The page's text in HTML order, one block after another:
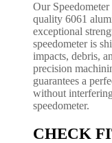
Our
quality 6061
exceptional
speedometer is
impacts, debris,
precision
guarantees a
without
speedometer.
CHECK